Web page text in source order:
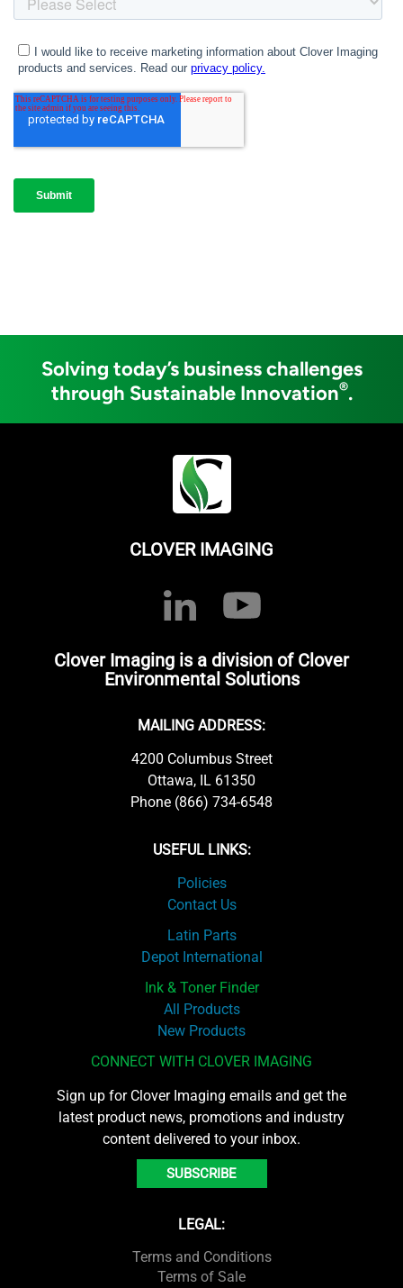
Solving today’s business challenges
through Sustainable Innovation®.
CLOVER IMAGING
Clover Imaging is a division of Clover
Environmental Solutions
MAILING ADDRESS:
4200 Columbus Street
Ottawa, IL 61350
Phone (866) 734-6548
USEFUL LINKS:
Policies
Contact Us
Latin Parts
Depot International
Ink & Toner Finder
All Products
New Products
CONNECT WITH CLOVER IMAGING
Sign up for Clover Imaging emails and get the
latest product news, promotions and industry
content delivered to your inbox.
SUBSCRIBE
LEGAL:
Terms and Conditions
Terms of Sale